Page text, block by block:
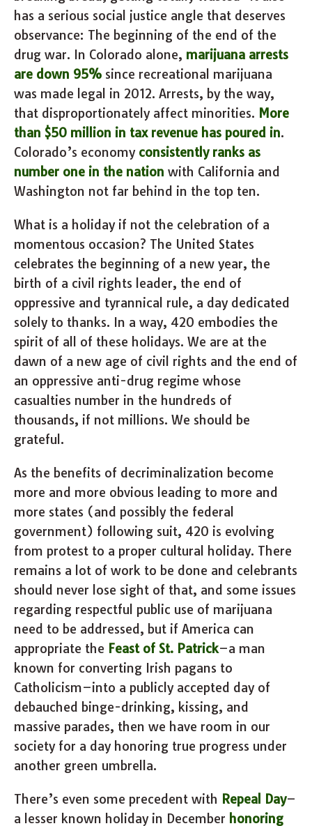
has a serious social justice angle that deserves
observance: The beginning of the end of the
drug war. In Colorado alone, marijuana arrests
are down 95% since recreational marijuana
was made legal in 2012. Arrests, by the way,
that disproportionately affect minorities. More
than $50 million in tax revenue has poured in.
Colorado’s economy consistently ranks as
number one in the nation with California and
Washington not far behind in the top ten.
What is a holiday if not the celebration of a
momentous occasion? The United States
celebrates the beginning of a new year, the
birth of a civil rights leader, the end of
oppressive and tyrannical rule, a day dedicated
solely to thanks. In a way, 420 embodies the
spirit of all of these holidays. We are at the
dawn of a new age of civil rights and the end of
an oppressive anti-drug regime whose
casualties number in the hundreds of
thousands, if not millions. We should be
grateful.
As the benefits of decriminalization become
more and more obvious leading to more and
more states (and possibly the federal
government) following suit, 420 is evolving
from protest to a proper cultural holiday. There
remains a lot of work to be done and celebrants
should never lose sight of that, and some issues
regarding respectful public use of marijuana
need to be addressed, but if America can
appropriate the Feast of St. Patrick–a man
known for converting Irish pagans to
Catholicism–into a publicly accepted day of
debauched binge-drinking, kissing, and
massive parades, then we have room in our
society for a day honoring true progress under
another green umbrella.
There’s even some precedent with Repeal Day–
a lesser known holiday in December honoring